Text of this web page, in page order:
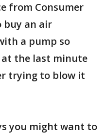
from Consumer
buy an air
a pump so
at the last minute
trying to blow it
you might want to